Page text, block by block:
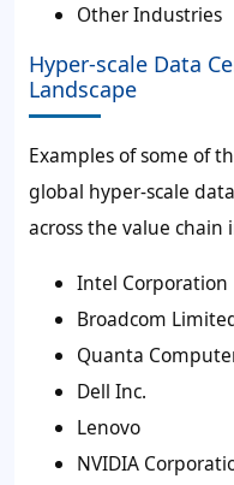
Other Industries
Hyper-scale Data
Landscape
Examples of some of
global hyper-scale
across the value chain
Intel Corporation
Broadcom
Quanta
Dell Inc.
Lenovo
NVIDIA